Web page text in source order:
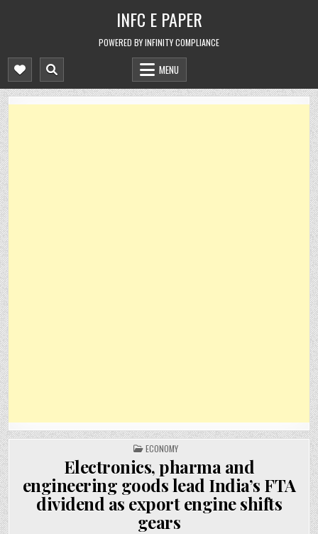
INFC E PAPER
POWERED BY INFINITY COMPLIANCE
MENU
POSTED
IN
ECONOMY
Electronics, pharma and
engineering goods lead India’s FTA
dividend as export engine shifts
gears